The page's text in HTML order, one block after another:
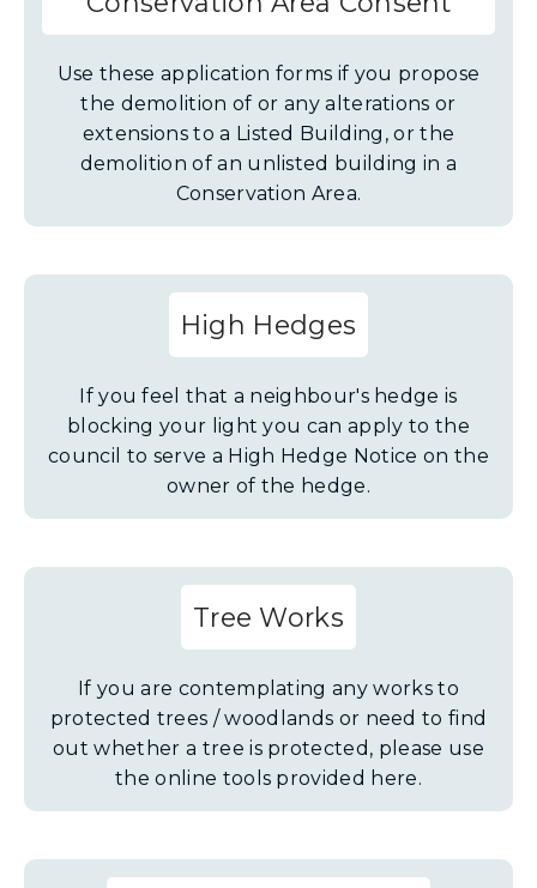
Use these application forms if you propose
the demolition of or any alterations or
extensions to a Listed Building, or the
demolition of an unlisted building in a
Conservation Area.
High Hedges
If you feel that a neighbour's hedge is
blocking your light you can apply to the
council to serve a High Hedge Notice on the
owner of the hedge.
Tree Works
If you are contemplating any works to
protected trees / woodlands or need to find
out whether a tree is protected, please use
the online tools provided here.